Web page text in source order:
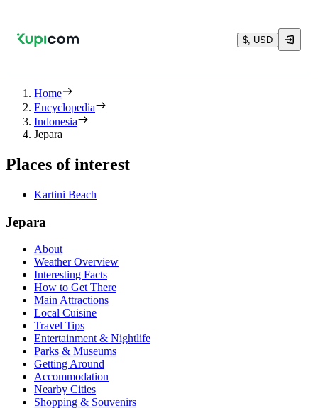
$, USD
Home
Encyclopedia
Indonesia
Jepara
Places of interest
Kartini Beach
Jepara
About
Weather Overview
Interesting Facts
How to Get There
Main Attractions
Local Cuisine
Travel Tips
Entertainment & Nightlife
Parks & Museums
Getting Around
Accommodation
Nearby Cities
Shopping & Souvenirs